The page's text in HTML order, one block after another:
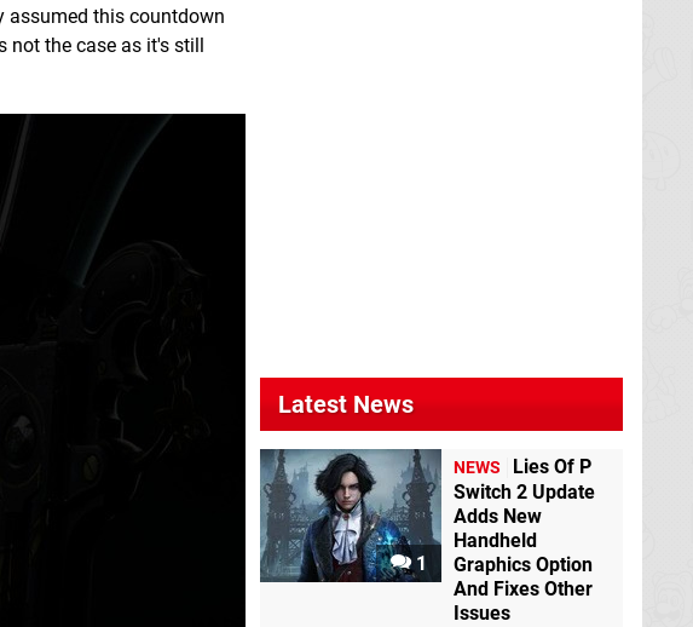
assumed this countdown
not the case as it's still
Latest News
1
NEWS
Lies Of P
Switch 2 Update
Adds New
Handheld
Graphics Option
And Fixes Other
Issues